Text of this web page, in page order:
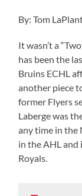
By: Tom
It wasn’t a
has been the
Bruins ECHL
another piece
former Flyers
Laberge was
any time in the
in the AHL and
Royals.